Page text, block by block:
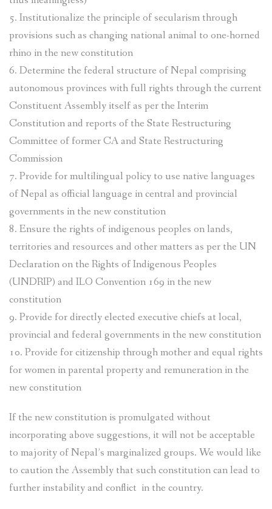
5. Institutionalize the principle of secularism through
provisions such as changing national animal to one-horned
rhino in the new constitution
6. Determine the federal structure of Nepal comprising
autonomous provinces with full rights through the current
Constituent Assembly itself as per the Interim
Constitution and reports of the State Restructuring
Committee of former CA and State Restructuring
Commission
7. Provide for multilingual policy to use native languages
of Nepal as official language in central and provincial
governments in the new constitution
8. Ensure the rights of indigenous peoples on lands,
territories and resources and other matters as per the UN
Declaration on the Rights of Indigenous Peoples
(UNDRIP) and ILO Convention 169 in the new
constitution
9. Provide for directly elected executive chiefs at local,
provincial and federal governments in the new constitution
10. Provide for citizenship through mother and equal rights
for women in parental property and remuneration in the
new constitution
If the new constitution is promulgated without
incorporating above suggestions, it will not be acceptable
to majority of Nepal’s marginalized groups. We would like
to caution the Assembly that such constitution can lead to
further instability and conflict in the country.